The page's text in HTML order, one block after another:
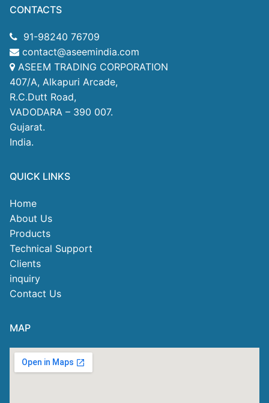
CONTACTS
91-98240 76709
contact@aseemindia.com
ASEEM TRADING CORPORATION
407/A, Alkapuri Arcade,
R.C.Dutt Road,
VADODARA – 390 007.
Gujarat.
India.
QUICK LINKS
Home
About Us
Products
Technical Support
Clients
inquiry
Contact Us
MAP